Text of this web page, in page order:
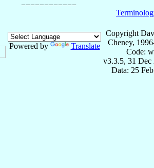
Powered by Translate
Copyright
Cheney,
Code:
v3.3.5, 31 Dec
Data: 25